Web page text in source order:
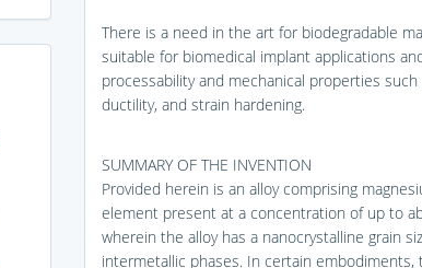
There is a need in the art for biodegradable
suitable for biomedical implant applications
processability and mechanical properties
ductility, and strain hardening.
SUMMARY OF THE INVENTION
Provided herein is an alloy comprising
element present at a concentration of up to
wherein the alloy has a nanocrystalline grain
intermetallic phases. In certain embodiments,